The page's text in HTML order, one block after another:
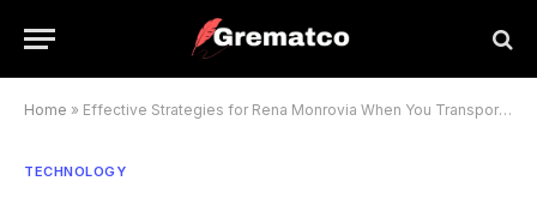
Home » Effective Strategies for Rena Monrovia When You Transport Something By Car …
TECHNOLOGY